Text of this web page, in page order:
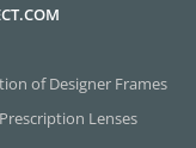
of Designer Frames
Lenses